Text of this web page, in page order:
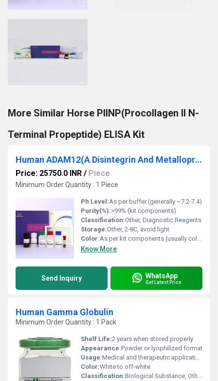
More Similar Horse PIINP(Procollagen II N-
Terminal Propeptide) ELISA Kit
Human ADAM12(A Disintegrin And Metalloprotease 12) ELISA Kit
Price: 25750.0 INR / Piece
Minimum Order Quantity : 1 Piece
Ph Level:As per buffer (generally ~7.2-7.4)
Purity(%):>99% (kit components)
Classification:Other, Diagnostic Reagents
Storage:Other, 2-8C, avoid light
Color:As per kit components (usually colorless or as specified in protocol)
Know More
Send Inquiry WhatsApp
Get Latest Price
Human Gamma Globulin
Minimum Order Quantity : 1 Pack
Shelf Life:2 years when stored properly
Appearance:Powder or lyophilized format
Usage:Medical and therapeutic applications
Color:White to off-white
Classification:Biological Substance, Other